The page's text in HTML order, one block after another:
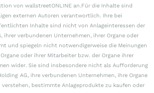
von wallstreetONLINE an.Für die Inhalte sind
externen Autoren verantwortlich. Ihre bei
Inhalte sind nicht von Anlageinteressen der
ihrer verbundenen Unternehmen, ihrer Organe oder
und spiegeln nicht notwendigerweise die Meinungen
oder ihrer Mitarbeiter bzw. der Organe ihrer
wider. Sie sind insbesondere nicht als Aufforderung
AG, ihre verbundenen Unternehmen, ihre Organe
bestimmte Anlageprodukte zu kaufen oder